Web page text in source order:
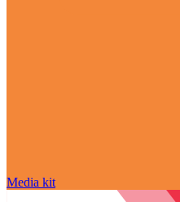
Media kit